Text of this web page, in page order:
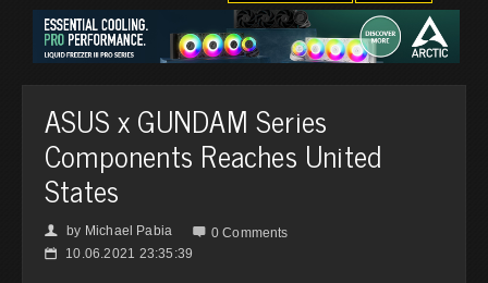
ASUS x GUNDAM Series
Components Reaches United
States
👤 by Michael Pabia  0 Comments
📅 10.06.2021 23:35:39